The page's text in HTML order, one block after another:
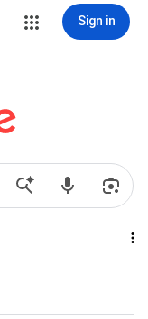
Sign in